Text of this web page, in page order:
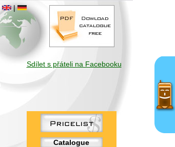
Sdílet s přáteli na Facebooku
Catalogue
|